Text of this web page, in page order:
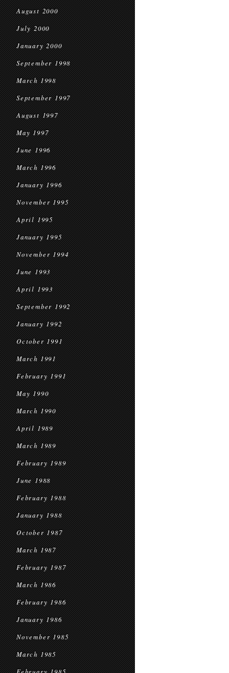
August 2000
July 2000
January 2000
September 1998
March 1998
September 1997
August 1997
May 1997
June 1996
March 1996
January 1996
November 1995
April 1995
January 1995
November 1994
June 1993
April 1993
September 1992
January 1992
October 1991
March 1991
February 1991
May 1990
March 1990
April 1989
March 1989
February 1989
June 1988
February 1988
January 1988
October 1987
March 1987
February 1987
March 1986
February 1986
January 1986
November 1985
March 1985